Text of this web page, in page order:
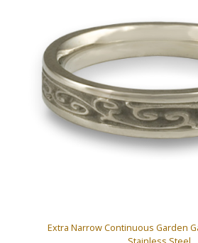
Extra Narrow Continuous Garden